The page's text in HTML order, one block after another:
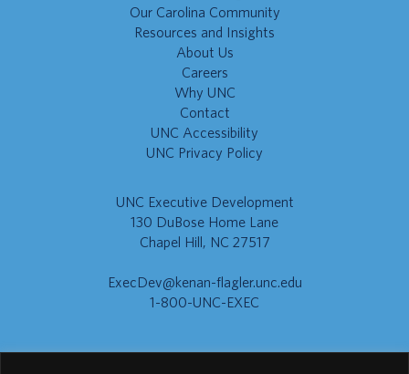
Our Carolina Community
Resources and Insights
About Us
Careers
Why UNC
Contact
UNC Accessibility
UNC Privacy Policy
UNC Executive Development
130 DuBose Home Lane
Chapel Hill, NC 27517
ExecDev@kenan-flagler.unc.edu
1-800-UNC-EXEC